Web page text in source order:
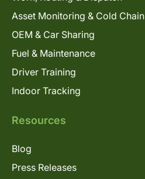
Asset Monitoring & Cold Chain
OEM & Car Sharing
Fuel & Maintenance
Driver Training
Indoor Tracking
Resources
Blog
Press Releases